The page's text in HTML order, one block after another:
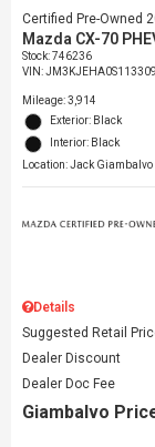
Certified Pre-Owned
Mazda CX-70
Stock:746236
VIN:
Mileage: 3,914
Exterior: Black
Interior: Black
Location: Jack
Details
Suggested Retail
Dealer Discount
Dealer Doc Fee
Giambalvo